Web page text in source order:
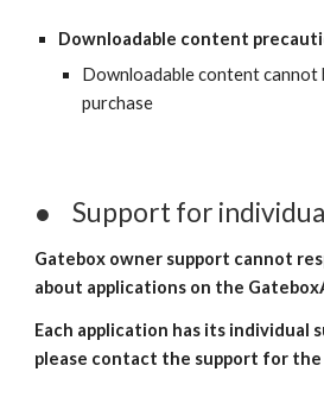
Downloadable content
Downloadable content cannot
purchase
● Support for
Gatebox owner support cannot
about applications on the
Each application has its individual
please contact the support for